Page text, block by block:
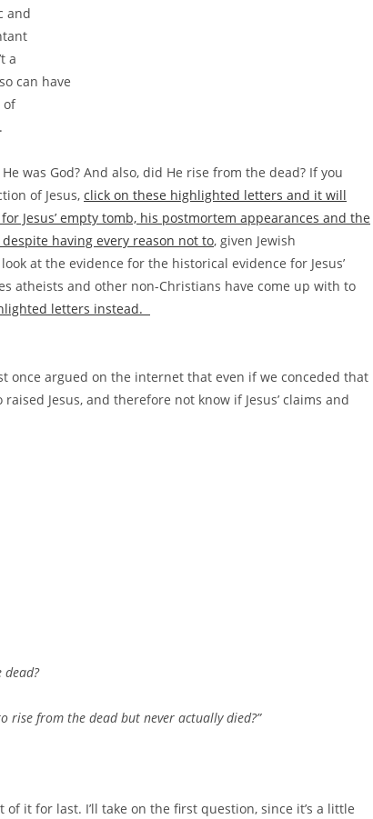
and
a
can have
of
was God? And also, did He rise from the dead? If you
of Jesus, click on these highlighted letters and it will
Jesus’ empty tomb, his postmortem appearances and the
having every reason not to, given Jewish
at the evidence for the historical evidence for Jesus’
atheists and other non-Christians have come up with to
letters instead.
once argued on the internet that even if we conceded that
Jesus, and therefore not know if Jesus’ claims and
dead?
rise from the dead but never actually died?”
it for last. I’ll take on the first question, since it’s a little